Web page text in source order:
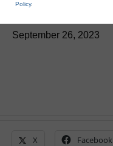
September 26, 2023
X Facebook
Policy.